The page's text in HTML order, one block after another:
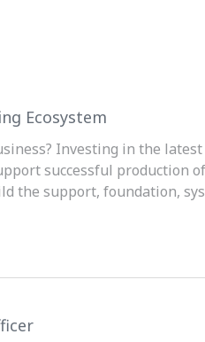
Ecosystem
Investing in the latest
successful production
support, foundation,